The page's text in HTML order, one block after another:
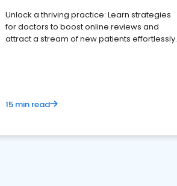
Unlock a thriving practice: Learn strategies
for doctors to boost online reviews and
attract a stream of new patients effortlessly.
15 min read